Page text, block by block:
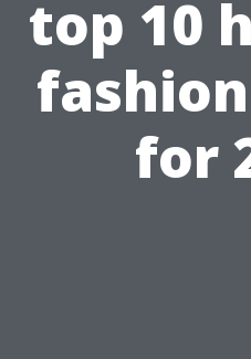
top 10
for